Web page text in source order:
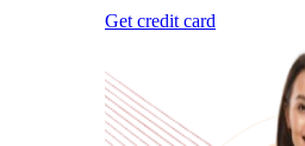
Get credit card